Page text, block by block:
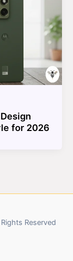
for 2026
Reserved